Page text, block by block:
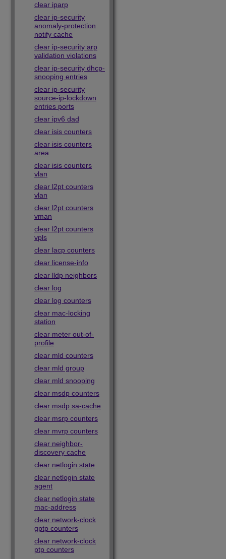
clear iparp
clear ip-security
anomaly-protection
notify cache
clear ip-security arp
validation violations
clear ip-security dhcp-
snooping entries
clear ip-security
source-ip-lockdown
entries ports
clear ipv6 dad
clear isis counters
clear isis counters
area
clear isis counters
vlan
clear l2pt counters
vlan
clear l2pt counters
vman
clear l2pt counters
vpls
clear lacp counters
clear license-info
clear lldp neighbors
clear log
clear log counters
clear mac-locking
station
clear meter out-of-
profile
clear mld counters
clear mld group
clear mld snooping
clear msdp counters
clear msdp sa-cache
clear msrp counters
clear mvrp counters
clear neighbor-
discovery cache
clear netlogin state
clear netlogin state
agent
clear netlogin state
mac-address
clear network-clock
gptp counters
clear network-clock
ptp counters